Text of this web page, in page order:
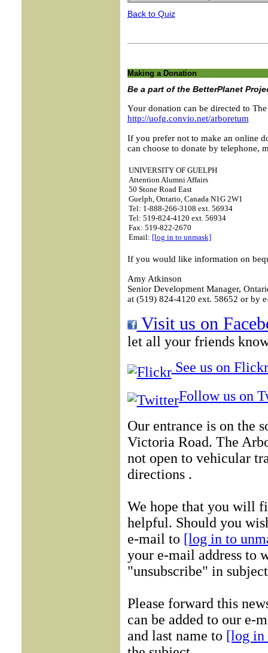
Back to Quiz
Making a Donation
Be a part of the BetterPlanet
Your donation can be directed to
http://uofg.convio.net/arboretum
If you prefer not to make an online
can choose to donate by telephone,
UNIVERSITY OF GUELPH
Attention Alumni Affairs
50 Stone Road East
Guelph, Ontario, Canada N1G 2W1
Tel: 1-888-266-3108 ext. 56934
Tel: 519-824-4120 ext. 56934
Fax: 519-822-2670
Email: [log in to unmask]
If you would like information on
Amy Atkinson
Senior Development Manager,
at (519) 824-4120 ext. 58652 or by
Visit us on
let all your friends
See us on
Follow us on
Our entrance is on the
Victoria Road. The
not open to vehicular
directions .
We hope that you will
helpful. Should you
e-mail to [log in to
your e-mail address to
"unsubscribe" in
Please forward this
can be added to our
and last name to [log in